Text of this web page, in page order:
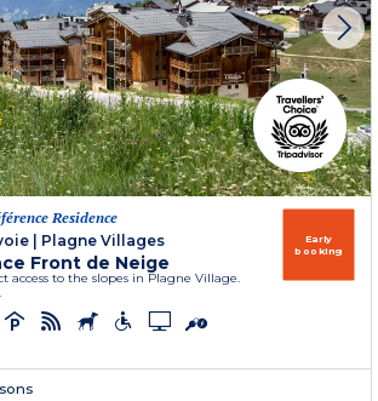
Residence
Plagne Villages
Front de Neige
access to the slopes in Plagne Village.
Early
booking